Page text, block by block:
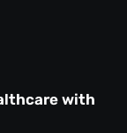
with